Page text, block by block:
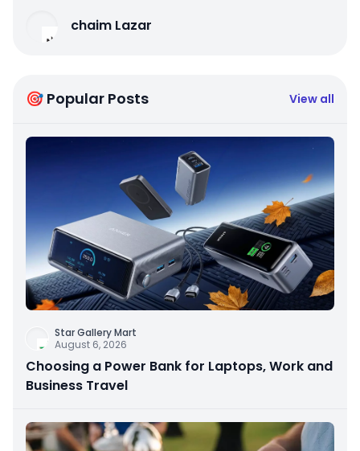
chaim Lazar
🎯 Popular Posts View all
Star Gallery Mart
August 6, 2026
Choosing a Power Bank for Laptops, Work and
Business Travel